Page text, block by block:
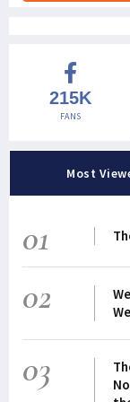
215K
FANS
Most
01
02
03